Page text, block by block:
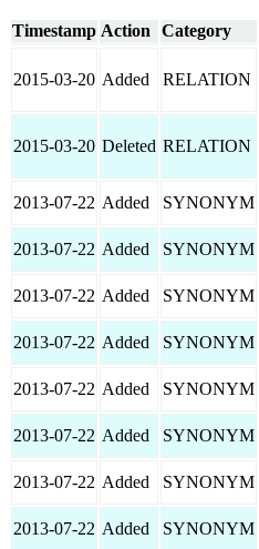
Timestamp Action Category
2015-03-20 Added RELATION
2015-03-20 Deleted RELATION
2013-07-22 Added SYNONYM
2013-07-22 Added SYNONYM
2013-07-22 Added SYNONYM
2013-07-22 Added SYNONYM
2013-07-22 Added SYNONYM
2013-07-22 Added SYNONYM
2013-07-22 Added SYNONYM
2013-07-22 Added SYNONYM